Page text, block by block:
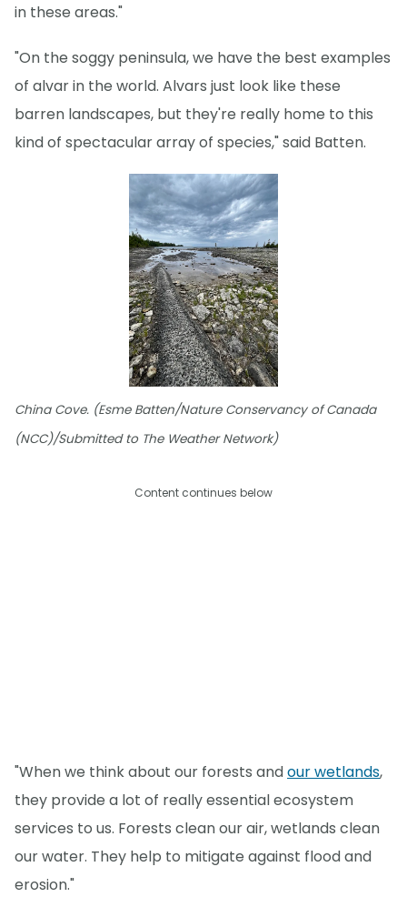
in these areas."
"On the soggy peninsula, we have the best examples
of alvar in the world. Alvars just look like these
barren landscapes, but they're really home to this
kind of spectacular array of species," said Batten.
China Cove. (Esme Batten/Nature Conservancy of Canada
(NCC)/Submitted to The Weather Network)
Content continues below
"When we think about our forests andour wetlands,
they provide a lot of really essential ecosystem
services to us. Forests clean our air, wetlands clean
our water. They help to mitigate against flood and
erosion."